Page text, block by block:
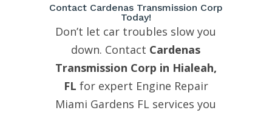
Contact Cardenas Transmission Corp
Today!
Don’t let car troubles slow you
down. Contact Cardenas
Transmission Corp in Hialeah,
FL for expert Engine Repair
Miami Gardens FL services you